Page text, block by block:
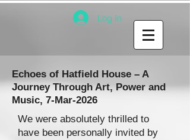
Log In
Echoes of Hatfield House – A
Journey Through Art, Power and
Music, 7-Mar-2026
We were absolutely thrilled to
have been personally invited by